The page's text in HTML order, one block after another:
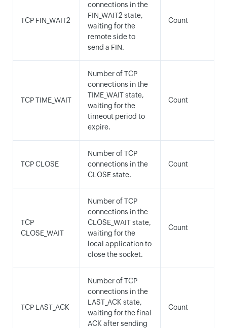
TCP FIN_WAIT2
connections in the
FIN_WAIT2 state,
waiting for the
remote side to
send a FIN.
Count
TCP TIME_WAIT
Number of TCP
connections in the
TIME_WAIT state,
waiting for the
timeout period to
expire.
Count
TCP CLOSE
Number of TCP
connections in the
CLOSE state.
Count
TCP
CLOSE_WAIT
Number of TCP
connections in the
CLOSE_WAIT state,
waiting for the
local application to
close the socket.
Count
TCP LAST_ACK
Number of TCP
connections in the
LAST_ACK state,
waiting for the final
ACK after sending
Count